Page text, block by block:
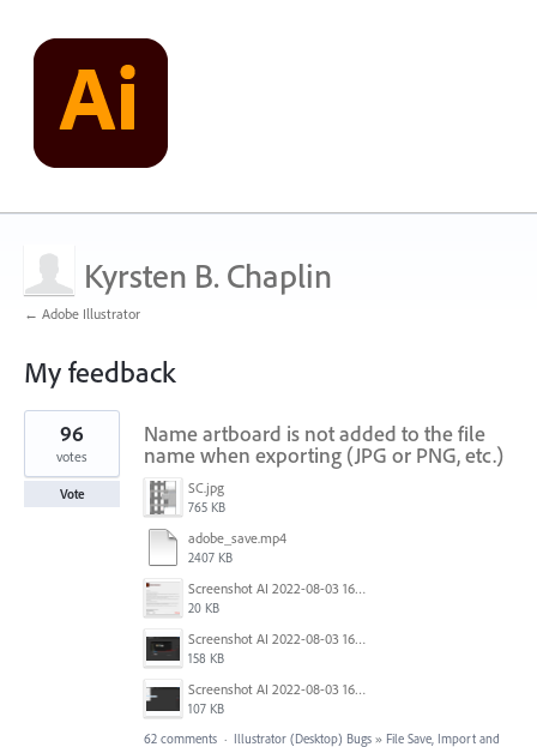
Kyrsten B. Chaplin
← Adobe Illustrator
My feedback
3
results
found
Name artboard is not added to the file
name when exporting (JPG or PNG, etc.)
SC.jpg
765 KB
adobe_save.mp4
2407 KB
Screenshot AI 2022-08-03 165954.png
20 KB
Screenshot AI 2022-08-03 165735.png
158 KB
Screenshot AI 2022-08-03 163826.png
107 KB
96
votes
Vote
62 comments · Illustrator (Desktop) Bugs » File Save, Import and